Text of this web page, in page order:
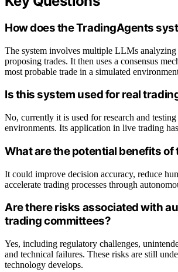
How does the TradingAgents
The system involves multiple LLMs analyzing
proposing trades. It then uses a consensus
most probable trade in a simulated
Is this system used for real
No, currently it is used for research and
environments. Its application in live trading
What are the potential benefits of
It could improve decision accuracy, reduce
accelerate trading processes through
Are there risks associated with
trading committees?
Yes, including regulatory challenges,
and technical failures. These risks are still
technology develops.